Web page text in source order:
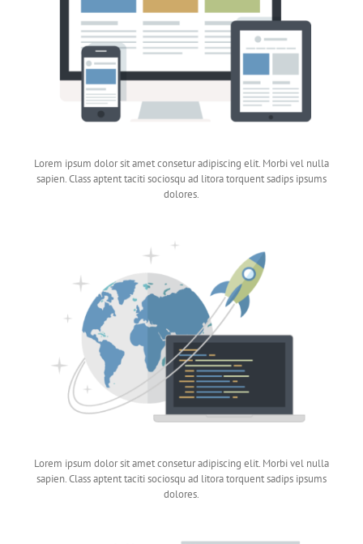
Lorem ipsum dolor sit amet consetur adipiscing elit. Morbi vel nulla
sapien. Class aptent taciti sociosqu ad litora torquent sadips ipsums
dolores.
Lorem ipsum dolor sit amet consetur adipiscing elit. Morbi vel nulla
sapien. Class aptent taciti sociosqu ad litora torquent sadips ipsums
dolores.